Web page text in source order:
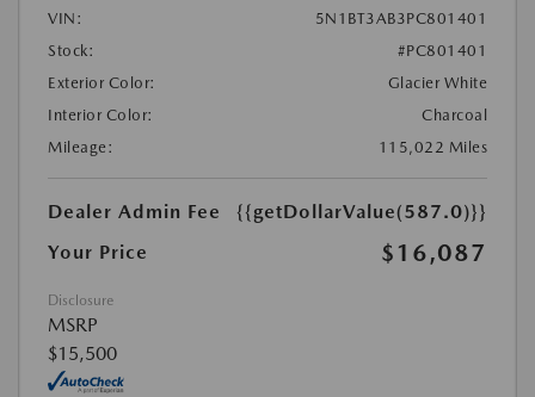
VIN:
5N1BT3AB3PC801401
Stock:
#PC801401
Exterior Color:
Glacier White
Interior Color:
Charcoal
Mileage:
115,022 Miles
Dealer Admin Fee
{{getDollarValue(587.0)}}
Your Price
$16,087
Disclosure
MSRP
$15,500